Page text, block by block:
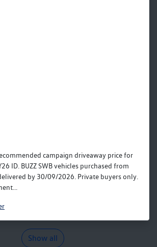
campaign driveaway price for
ID. BUZZ SWB vehicles purchased from
by 30/09/2026. Private buyers only.
Show all